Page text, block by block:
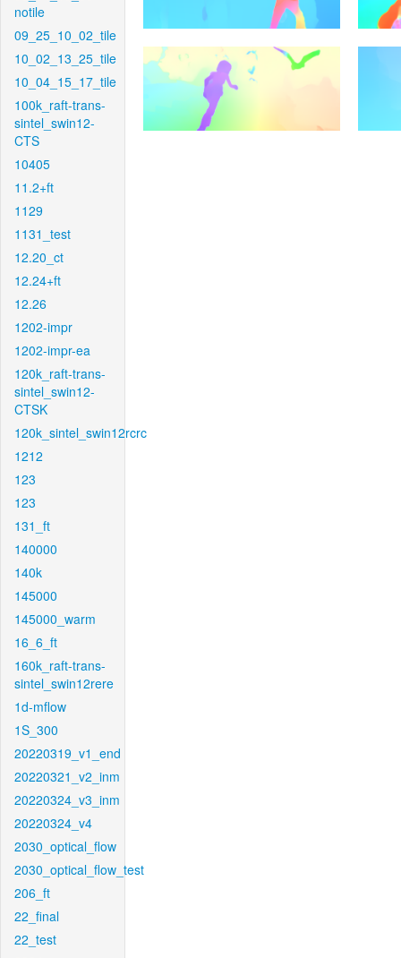
notile
09_25_10_02_tile
10_02_13_25_tile
10_04_15_17_tile
100k_raft-trans-
sintel_swin12-
CTS
10405
11.2+ft
1129
1131_test
12.20_ct
12.24+ft
12.26
1202-impr
1202-impr-ea
120k_raft-trans-
sintel_swin12-
CTSK
120k_sintel_swin12rcrc
1212
123
123
131_ft
140000
140k
145000
145000_warm
16_6_ft
160k_raft-trans-
sintel_swin12rere
1d-mflow
1S_300
20220319_v1_end
20220321_v2_inm
20220324_v3_inm
20220324_v4
2030_optical_flow
2030_optical_flow_test
206_ft
22_final
22_test